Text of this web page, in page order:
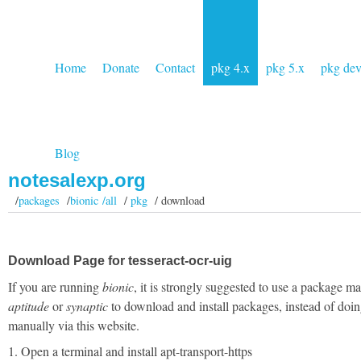
Home Donate Contact pkg 4.x pkg 5.x pkg dev
Blog
notesalexp.org
/packages /bionic /all/pkg / download
Download Page for tesseract-ocr-uig
If you are runningbionic, it is strongly suggested to use a package
aptitudeorsynapticto download and install packages, instead of
manually via this website.
1. Open a terminal and install apt-transport-https